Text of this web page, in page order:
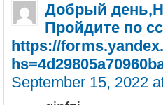
Добрый
Пpoйдитe пo
https://
September 15, 2022